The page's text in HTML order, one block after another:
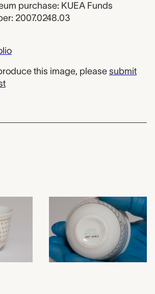
purchase: KUEA Funds
2007.0248.03
this image, please submit